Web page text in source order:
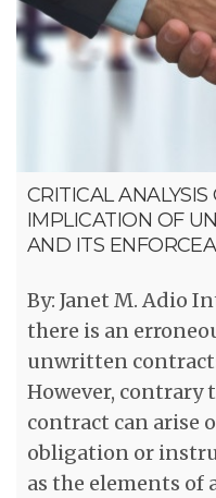
CRITICAL
IMPLICATION OF
AND ITS
By: Janet M. Adio
there is an
unwritten
However, contrary
contract can arise
obligation or
as the elements of